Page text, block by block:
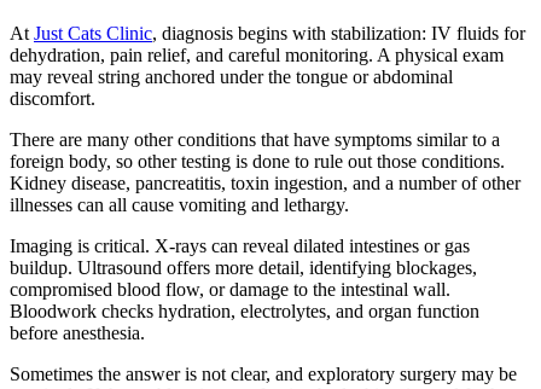
At Just Cats Clinic, diagnosis begins with stabilization: IV fluids for
dehydration, pain relief, and careful monitoring. A physical exam
may reveal string anchored under the tongue or abdominal
discomfort.
There are many other conditions that have symptoms similar to a
foreign body, so other testing is done to rule out those conditions.
Kidney disease, pancreatitis, toxin ingestion, and a number of other
illnesses can all cause vomiting and lethargy.
Imaging is critical. X-rays can reveal dilated intestines or gas
buildup. Ultrasound offers more detail, identifying blockages,
compromised blood flow, or damage to the intestinal wall.
Bloodwork checks hydration, electrolytes, and organ function
before anesthesia.
Sometimes the answer is not clear, and exploratory surgery may be